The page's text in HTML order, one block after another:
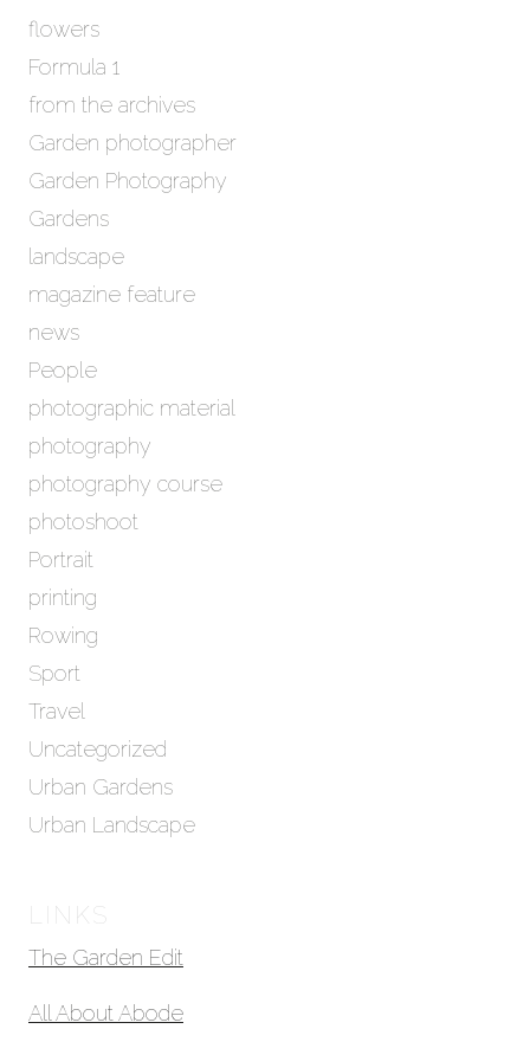
flowers
Formula 1
from the archives
Garden photographer
Garden Photography
Gardens
landscape
magazine feature
news
People
photographic material
photography
photography course
photoshoot
Portrait
printing
Rowing
Sport
Travel
Uncategorized
Urban Gardens
Urban Landscape
LINKS
The Garden Edit
All About Abode